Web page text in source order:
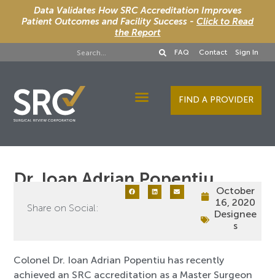
Data Validates How SRC Accreditation Improves
Patient Outcomes and Facility Success - Click to Read
the Report
FAQ Contact Sign In
FIND A PROVIDER
Dr. Ioan Adrian Popentiu
Share on Social:
October
16, 2020
Designee
s
Colonel Dr. Ioan Adrian Popentiu has recently
achieved an SRC accreditation as a Master Surgeon